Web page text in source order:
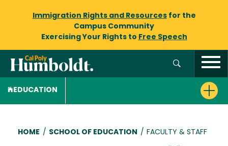
Immigration Rights and Resourcesfor the
Campus Community
Exercising Your Rights to Free Speech
EDUCATION
Breadcrumb
HOME / SCHOOL OF EDUCATION / FACULTY & STAFF